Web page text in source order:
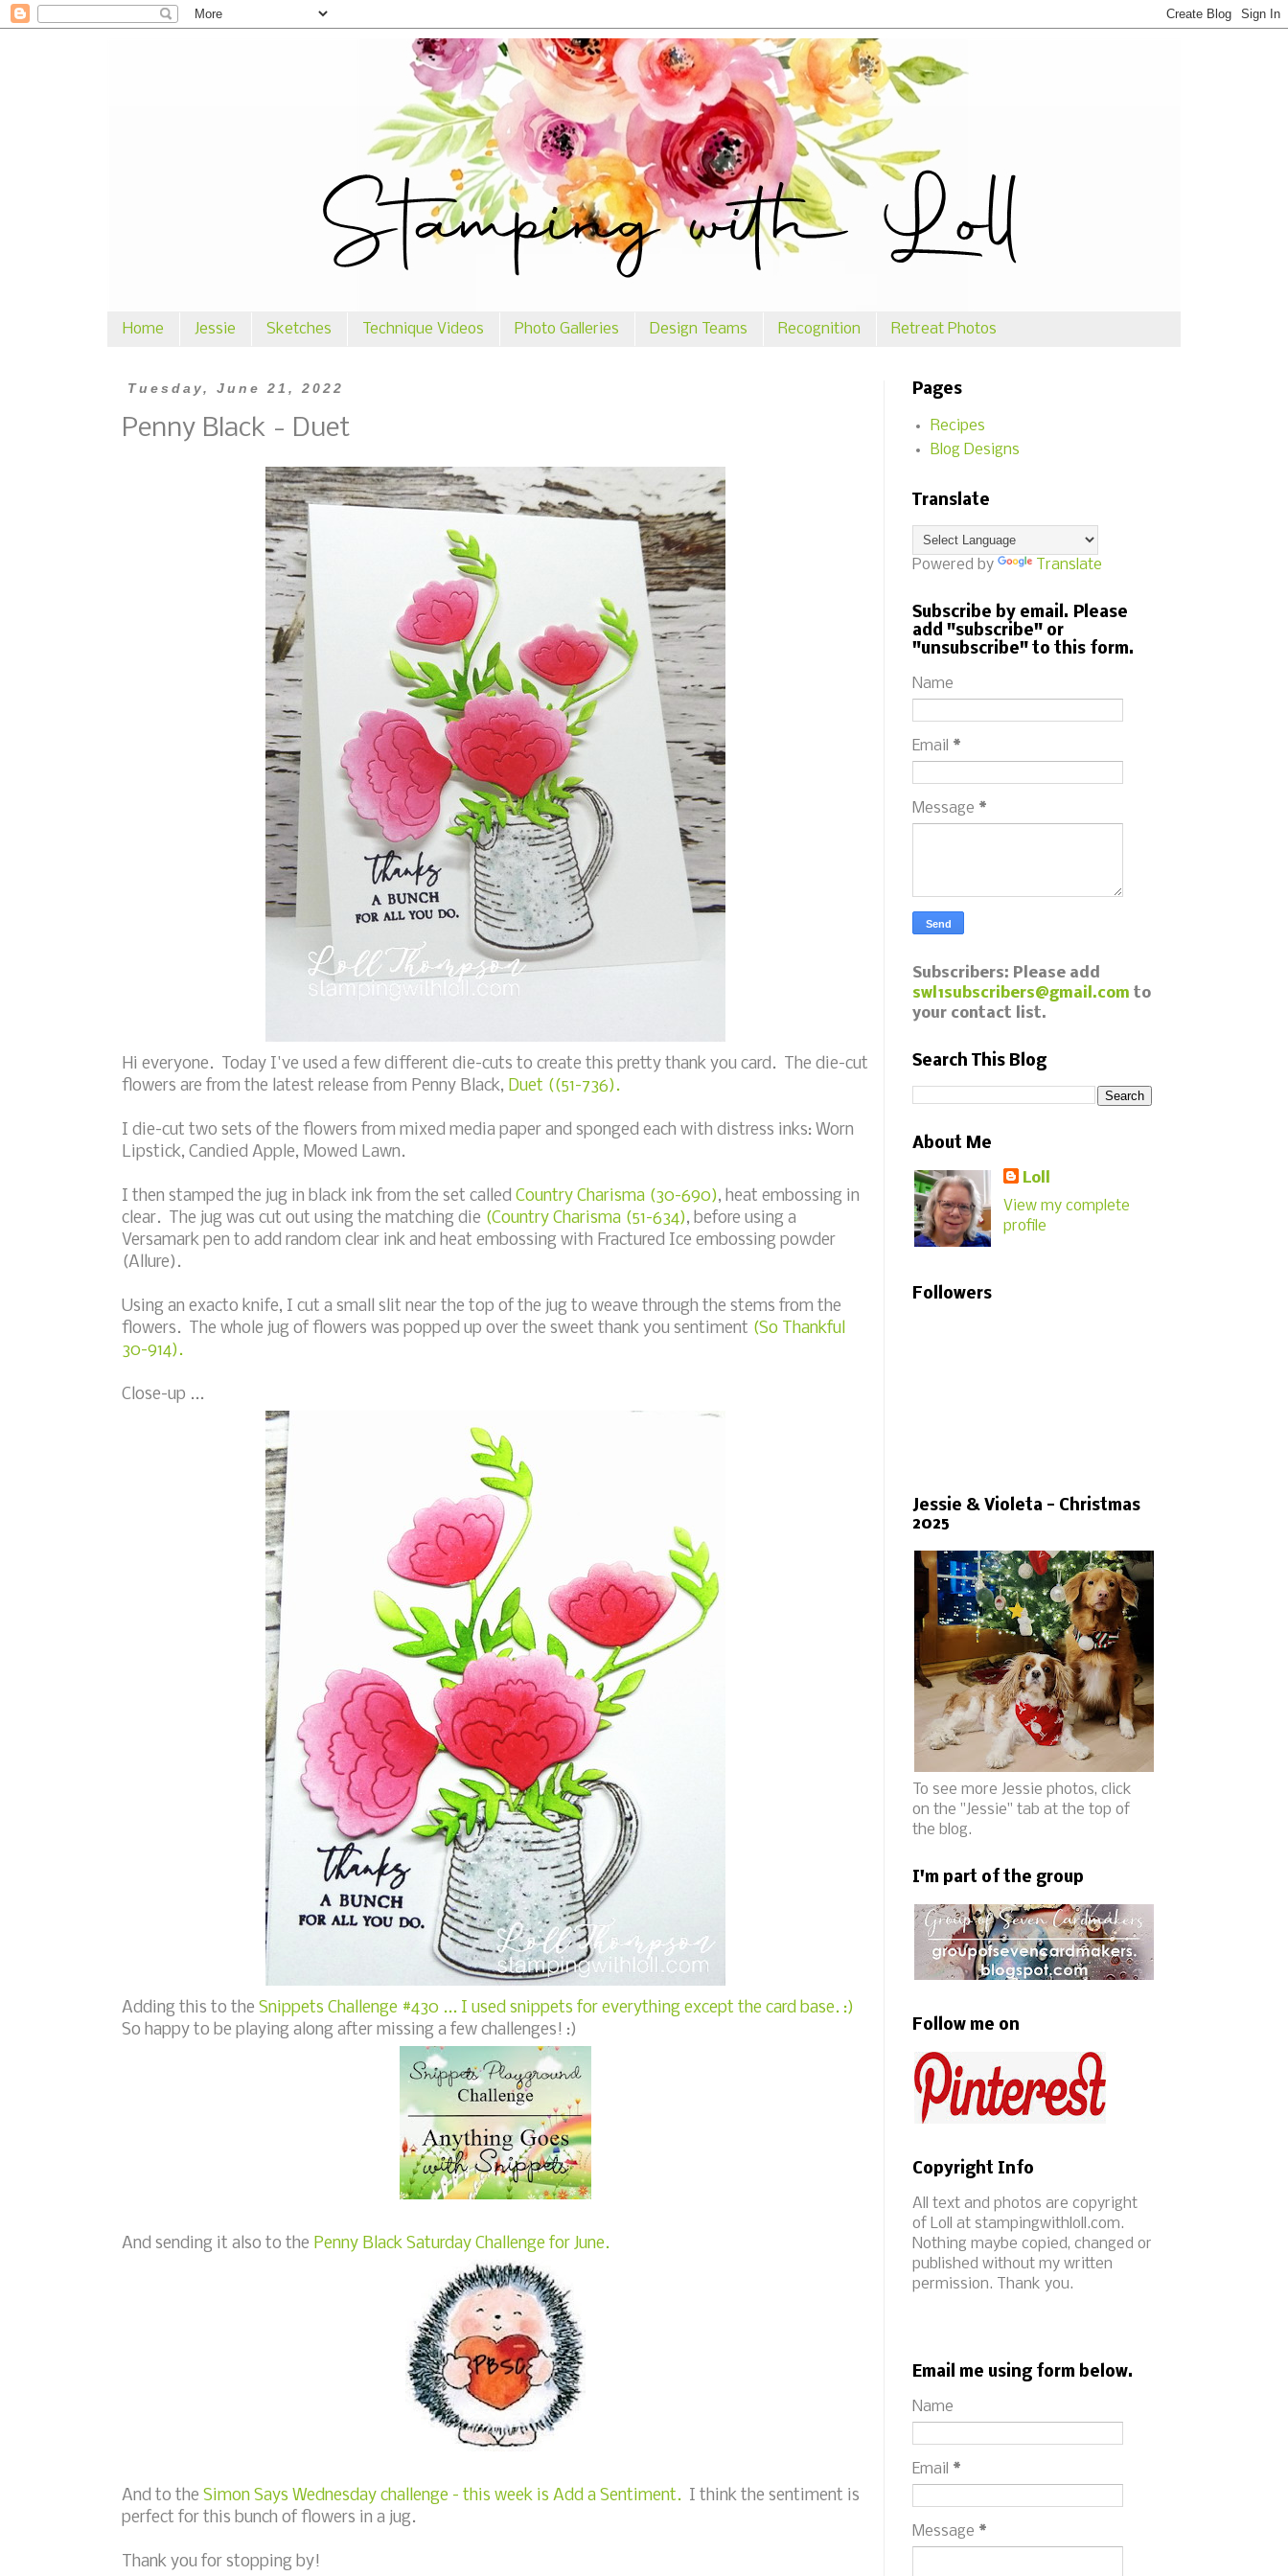
Home Jessie Sketches Technique Videos Photo Galleries Design Teams Recognition Retreat Photos
Tuesday, June 21, 2022
Penny Black - Duet
Hi everyone. Today I've used a few different die-cuts to create this pretty thank you card. The die-cut
flowers are from the latest release from Penny Black, Duet ((51-736).
I die-cut two sets of the flowers from mixed media paper and sponged each with distress inks: Worn
Lipstick, Candied Apple, Mowed Lawn.
I then stamped the jug in black ink from the set called Country Charisma (30-690), heat embossing in
clear. The jug was cut out using the matching die (Country Charisma (51-634), before using a
Versamark pen to add random clear ink and heat embossing with Fractured Ice embossing powder
(Allure).
Using an exacto knife, I cut a small slit near the top of the jug to weave through the stems from the
flowers. The whole jug of flowers was popped up over the sweet thank you sentiment (So Thankful
30-914).
Close-up ...
Adding this to the Snippets Challenge #430 ... I used snippets for everything except the card base. :)
So happy to be playing along after missing a few challenges! :)
And sending it also to the Penny Black Saturday Challenge for June.
And to the Simon Says Wednesday challenge - this week is Add a Sentiment. I think the sentiment is
perfect for this bunch of flowers in a jug.
Thank you for stopping by!
Pages
Recipes
Blog Designs
Translate
Powered by Translate
Subscribe by email. Please
add "subscribe" or
"unsubscribe" to this form.
Name
Email *
Message *
Subscribers: Please add
swl1subscribers@gmail.com to
your contact list.
Search This Blog
About Me
Loll
View my complete
profile
Followers
Jessie & Violeta - Christmas
2025
To see more Jessie photos, click
on the "Jessie" tab at the top of
the blog.
I'm part of the group
Follow me on
Copyright Info
All text and photos are copyright
of Loll at stampingwithloll.com.
Nothing maybe copied, changed or
published without my written
permission. Thank you.
Email me using form below.
Name
Email *
Message *